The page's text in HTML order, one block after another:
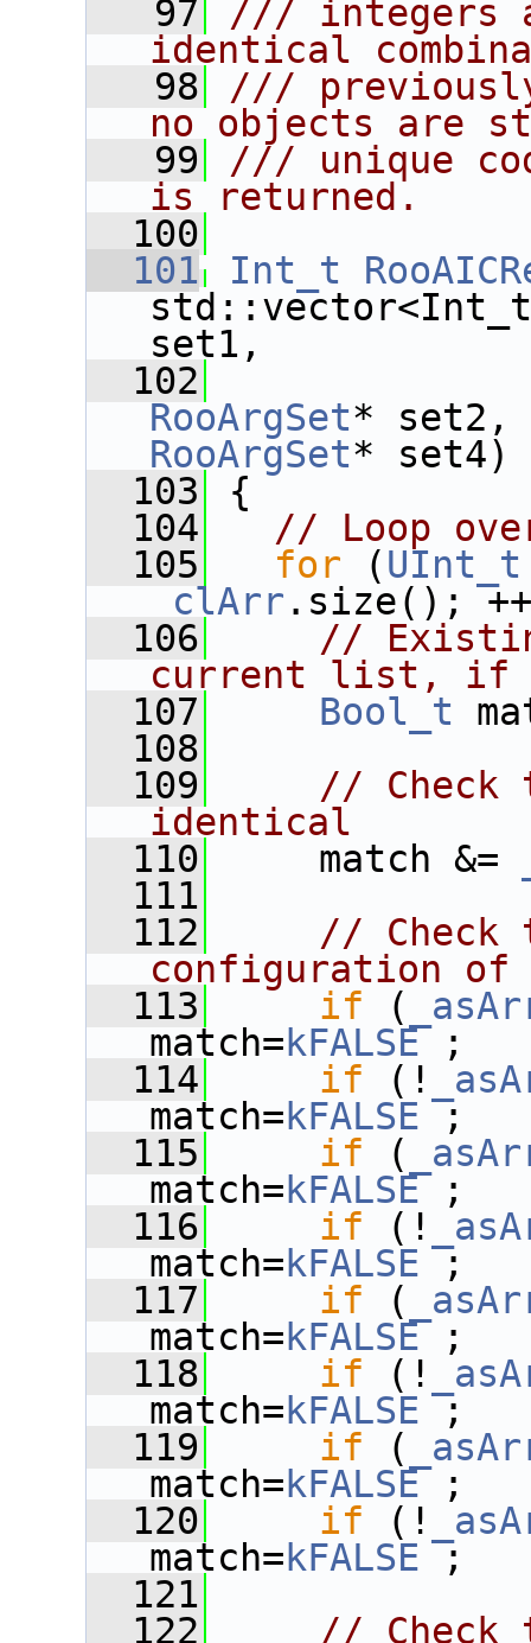
   97
/// integers
identical
   98
///
no objects are
   99
/// unique
is returned.
  100
  101
Int_t
set1,
  102
RooArgSet* set2,
RooArgSet* set4)
  103
{
  104
// Loop
  105
for (UInt_t
_clArr .size();
  106
//
current list, if
  107
Bool_t
  108
  109
// Check
identical
  110
match &=
  111
  112
// Check
configuration
  113
if (
match=kFALSE ;
  114
if (!
match=kFALSE ;
  115
if (
match=kFALSE ;
  116
if (!
match=kFALSE ;
  117
if (
match=kFALSE ;
  118
if (!
match=kFALSE ;
  119
if (
match=kFALSE ;
  120
if (!
match=kFALSE ;
  121
  122
// Check